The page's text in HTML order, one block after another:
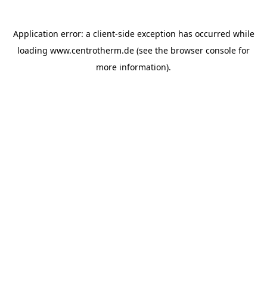
Application error: a client-side exception has occurred while
loading www.centrotherm.de (see the browser console for
more information).